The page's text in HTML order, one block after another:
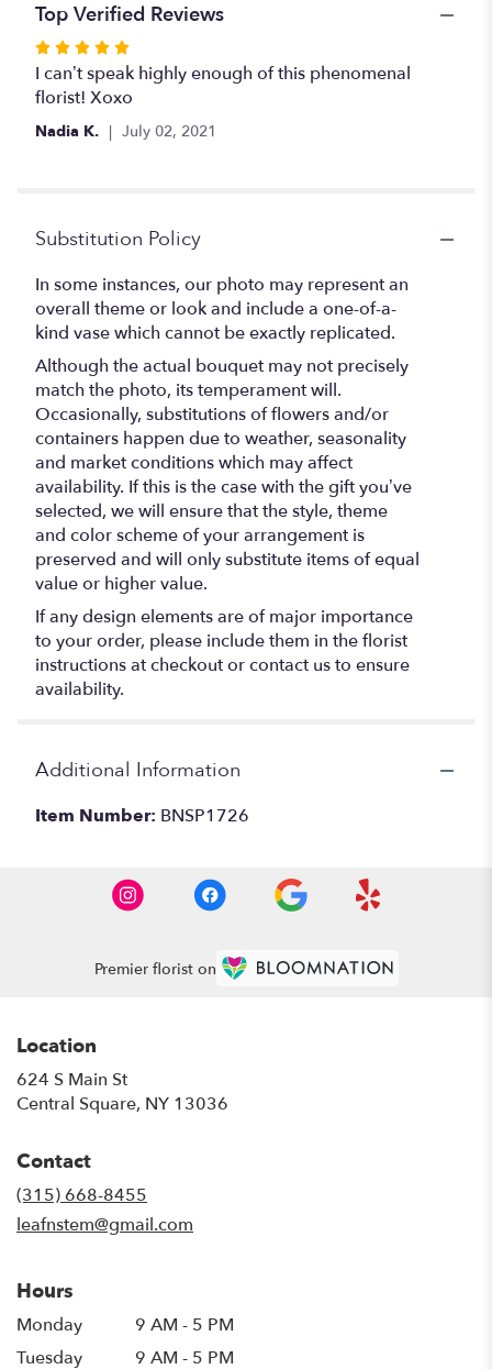
Top Verified Reviews
Rated
5
out
of
I can’t speak highly enough of this phenomenal
florist! Xoxo
Nadia K. July 02, 2021
Substitution Policy
In some instances, our photo may represent an
overall theme or look and include a one-of-a-
kind vase which cannot be exactly replicated.
Although the actual bouquet may not precisely
match the photo, its temperament will.
Occasionally, substitutions of flowers and/or
containers happen due to weather, seasonality
and market conditions which may affect
availability. If this is the case with the gift you’ve
selected, we will ensure that the style, theme
and color scheme of your arrangement is
preserved and will only substitute items of equal
value or higher value.
If any design elements are of major importance
to your order, please include them in the florist
instructions at checkout or contact us to ensure
availability.
Additional Information
Item Number: BNSP1726
Premier florist on
Location
624 S Main St
Central Square, NY 13036
Contact
(315) 668-8455
leafnstem@gmail.com
Hours
Monday
9 AM - 5 PM
Tuesday
9 AM - 5 PM